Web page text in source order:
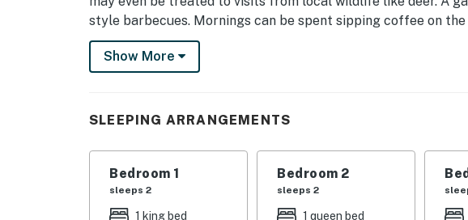
style barbecues. Mornings can be spent sipping coffee on
A sunny bonus room can be set up as a games and
suite of stainless steel kitchen appliances makes it easy to
Things to Know
Check-in time: 4:00 p.m.
Check-out time: 10:00 a.m.
Show More
SLEEPING ARRANGEMENTS
Bedroom 1
sleeps 2
1 king bed
Bedroom 2
sleeps 2
1 queen bed